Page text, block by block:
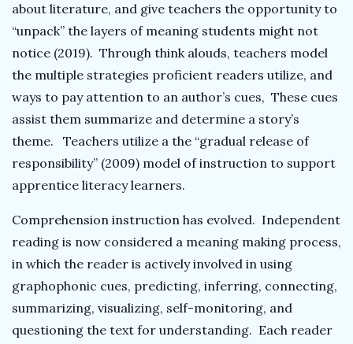
about literature, and give teachers the opportunity to
“unpack” the layers of meaning students might not
notice (2019). Through think alouds, teachers model
the multiple strategies proficient readers utilize, and
ways to pay attention to an author’s cues, These cues
assist them summarize and determine a story’s
theme. Teachers utilize a the “gradual release of
responsibility” (2009) model of instruction to support
apprentice literacy learners.
Comprehension instruction has evolved. Independent
reading is now considered a meaning making process,
in which the reader is actively involved in using
graphophonic cues, predicting, inferring, connecting,
summarizing, visualizing, self-monitoring, and
questioning the text for understanding. Each reader